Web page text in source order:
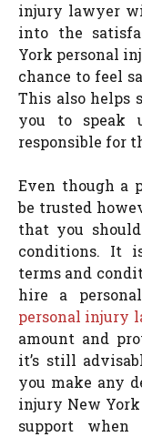
injury lawyer
into the
York personal
chance to feel
This also helps
you to speak
responsible for
Even though a
be trusted
that you
conditions. It
terms and
hire a
personal injury
amount and
it’s still
you make any
injury New
support